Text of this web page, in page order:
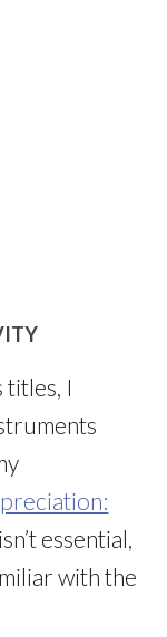
titles, I
essential,
with the